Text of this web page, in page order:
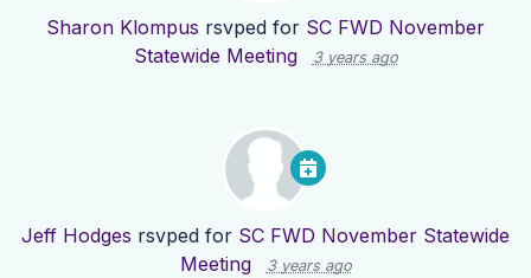
Sharon Klompus rsvped for SC FWD November
Statewide Meeting
3 years ago
Jeff Hodges rsvped for SC FWD November Statewide
Meeting
3 years ago